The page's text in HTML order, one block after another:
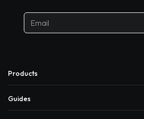
Products
Guides